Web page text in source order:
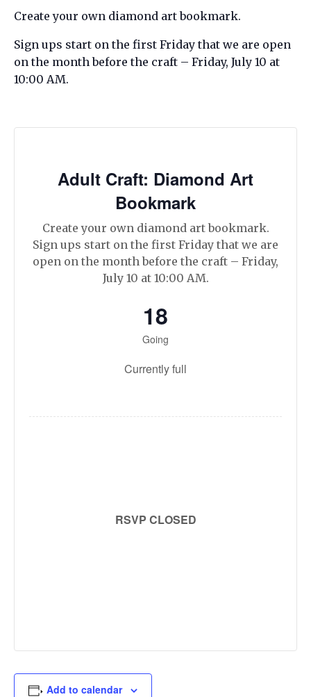
Create your own diamond art bookmark.
Sign ups start on the first Friday that we are open
on the month before the craft – Friday, July 10 at
10:00 AM.
Adult Craft: Diamond Art
Bookmark
Create your own diamond art bookmark.
Sign ups start on the first Friday that we are
open on the month before the craft – Friday,
July 10 at 10:00 AM.
18
Going
Currently full
RSVP CLOSED
Add to calendar